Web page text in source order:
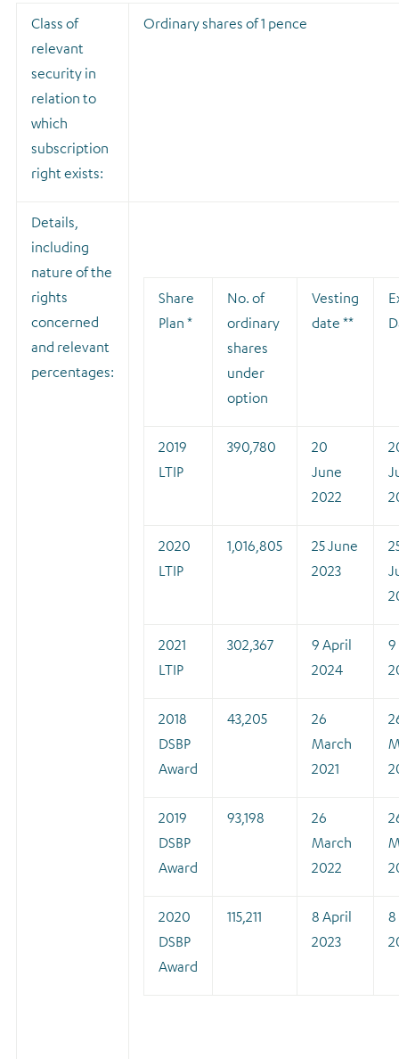
Class of
relevant
security in
relation to
which
subscription
right exists:
Ordinary shares of 1 pence
Details,
including
nature of the
rights
concerned
and relevant
percentages:
Share
Plan *
No. of
ordinary
shares
under
option
Vesting
date **
2019
LTIP
390,780
20
June
2022
2020
LTIP
1,016,805
25 June
2023
2021
LTIP
302,367
9 April
2024
9
2018
DSBP
Award
43,205
26
March
2021
2019
DSBP
Award
93,198
26
March
2022
2020
DSBP
Award
115,211
8 April
2023
8